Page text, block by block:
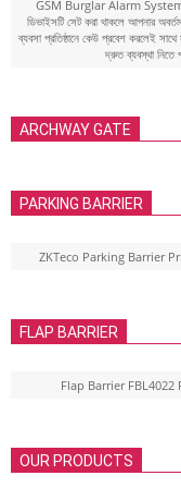
GSM Burglar Alarm System
ডিভাইসটি সেট করা থাকলে আপনার
ব্যবসা প্রতিষ্ঠানে কেউ প্রবেশ করলেই
দ্রুত ব্যবস্থা নিতে
ARCHWAY GATE
PARKING BARRIER
ZKTeco Parking Barrier
FLAP BARRIER
Flap Barrier
OUR PRODUCTS